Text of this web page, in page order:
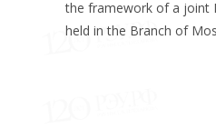
the framework of a joint
held in the Branch of